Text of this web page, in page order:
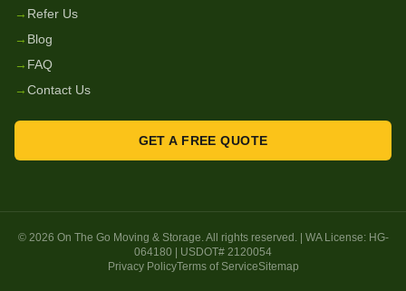
→ Refer Us
→ Blog
→ FAQ
→Contact Us
GET A FREE QUOTE
© 2026 On The Go Moving & Storage. All rights reserved. | WA License: HG-
064180 | USDOT# 2120054
Privacy PolicyTerms of ServiceSitemap